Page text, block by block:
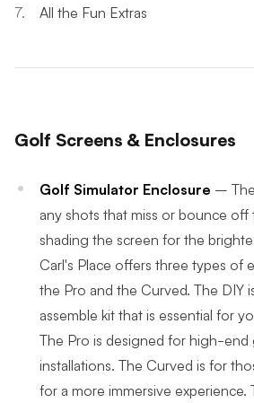
All the Fun Extras
Golf Screens & Enclosures
Golf Simulator Enclosure –
any shots that miss or bounce off
shading the screen for the
Carl's Place offers three types of
the Pro and the Curved. The DIY
assemble kit that is essential for
The Pro is designed for high-end
installations. The Curved is for
for a more immersive experience.